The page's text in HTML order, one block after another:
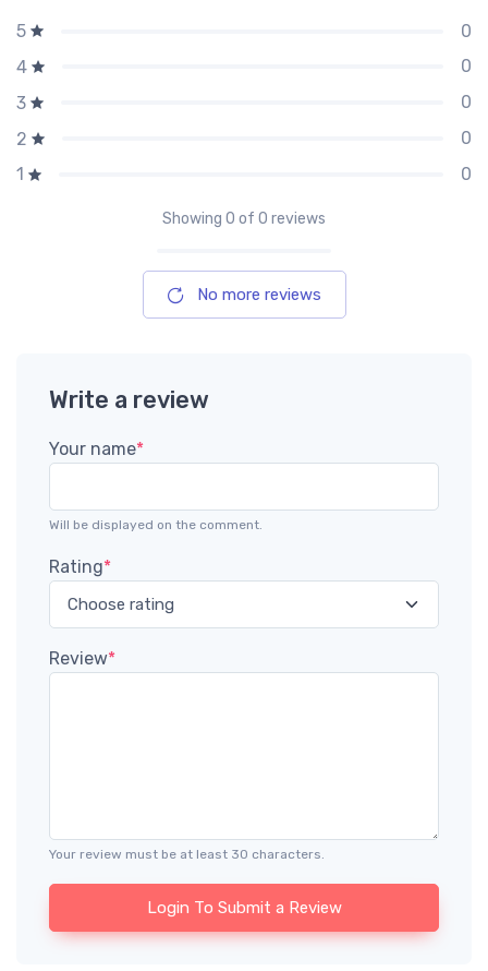
5
0
4
0
3
0
2
0
1
0
Showing 0 of 0 reviews
No more reviews
Write a review
Your name*
Will be displayed on the comment.
Rating*
Review*
Your review must be at least 30 characters.
Login To Submit a Review